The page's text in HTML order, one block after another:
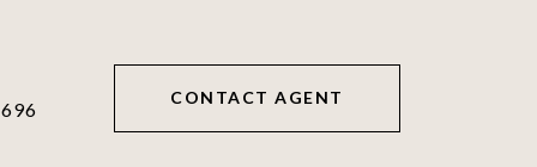
CONTACT AGENT